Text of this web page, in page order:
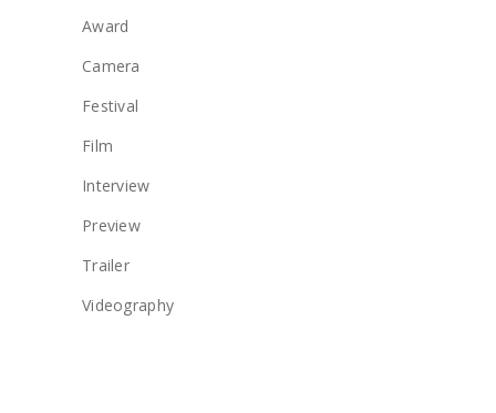
Award
Camera
Festival
Film
Interview
Preview
Trailer
Videography